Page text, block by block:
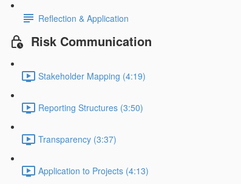
Reflection & Application
Risk Communication
Stakeholder Mapping (4:19)
Reporting Structures (3:50)
Transparency (3:37)
Application to Projects (4:13)